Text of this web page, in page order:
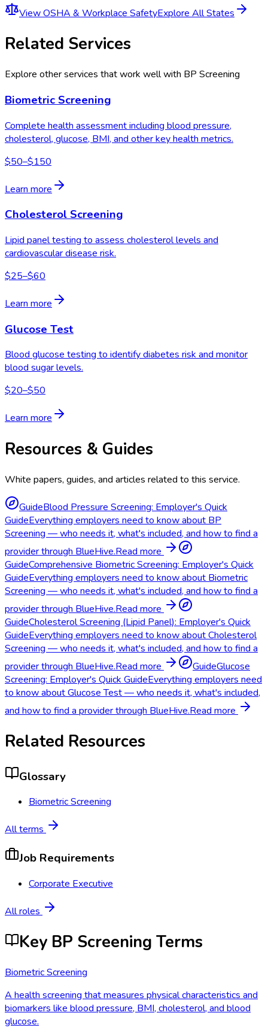
ViewOSHA & Workplace SafetyExplore All States
Related Services
Explore other services that work well with BP Screening
Biometric Screening
Complete health assessment including blood pressure,
cholesterol, glucose, BMI, and other key health metrics.
$50–$150
Learn more
Cholesterol Screening
Lipid panel testing to assess cholesterol levels and
cardiovascular disease risk.
$25–$60
Learn more
Glucose Test
Blood glucose testing to identify diabetes risk and monitor
blood sugar levels.
$20–$50
Learn more
Resources & Guides
White papers, guides, and articles related to this service.
GuideBlood Pressure Screening: Employer's Quick
GuideEverything employers need to know about BP
Screening — who needs it, what's included, and how to find a
provider through BlueHive.Read more
GuideComprehensive Biometric Screening: Employer's Quick
GuideEverything employers need to know about Biometric
Screening — who needs it, what's included, and how to find a
provider through BlueHive.Read more
GuideCholesterol Screening (Lipid Panel): Employer's Quick
GuideEverything employers need to know about Cholesterol
Screening — who needs it, what's included, and how to find a
provider through BlueHive.Read more GuideGlucose
Screening: Employer's Quick GuideEverything employers need
to know about Glucose Test — who needs it, what's included,
and how to find a provider through BlueHive.Read more
Related Resources
Glossary
Biometric Screening
All terms
Job Requirements
Corporate Executive
All roles
Key BP Screening Terms
Biometric Screening
A health screening that measures physical characteristics and
biomarkers like blood pressure, BMI, cholesterol, and blood
glucose.